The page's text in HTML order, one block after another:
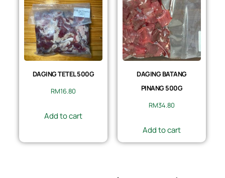
DAGING TETEL 500G
RM16.80
Add to cart
DAGING BATANG
PINANG 500G
RM34.80
Add to cart